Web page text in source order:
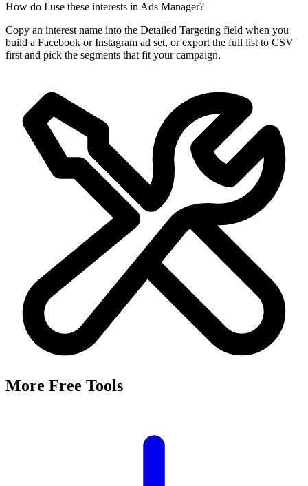
How do I use these interests in Ads Manager?
Copy an interest name into the Detailed Targeting field when you
build a Facebook or Instagram ad set, or export the full list to CSV
first and pick the segments that fit your campaign.
More Free Tools